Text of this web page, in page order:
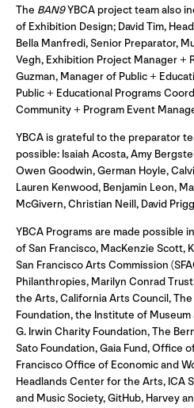
The BAN9YBCA project team also
of Exhibition Design; David Tim,
Bella Manfredi, Senior Preparator,
Vegh, Exhibition Project Manager +
Guzman, Manager of Public +
Public + Educational Programs
Community + Program Event
YBCA is grateful to the preparator
possible: Isaiah Acosta, Amy
Owen Goodwin, German Hoyle,
Lauren Kenwood, Benjamin Leon,
McGivern, Christian Neill, David
YBCA Programs are made possible
of San Francisco, MacKenzie Scott,
San Francisco Arts Commission
Philanthropies, Marilyn Conrad
the Arts, California Arts Council,
Foundation, the Institute of Museum
G. Irwin Charity Foundation, The
Sato Foundation, Gaia Fund, Office
Francisco Office of Economic and
Headlands Center for the Arts, ICA
and Music Society, GitHub, Harvey